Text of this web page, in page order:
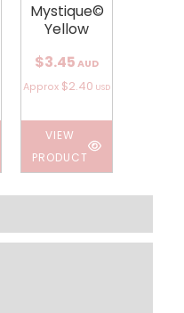
Mystique©
Yellow
$3.45 AUD
Approx $2.40 USD
VIEW
PRODUCT